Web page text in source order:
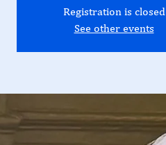
Registration is closed
See other events